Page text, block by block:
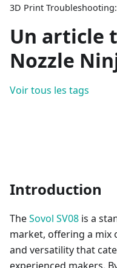
Un article
Nozzle
Voir tous les tags
Introduction
TheSovol SV08 is a
market, offering a mix
and versatility that